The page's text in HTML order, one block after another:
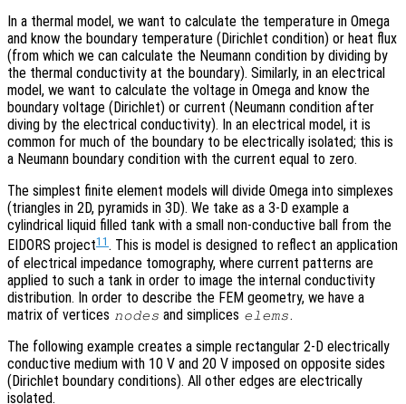
In a thermal model, we want to calculate the temperature in Omega
and know the boundary temperature (Dirichlet condition) or heat flux
(from which we can calculate the Neumann condition by dividing by
the thermal conductivity at the boundary). Similarly, in an electrical
model, we want to calculate the voltage in Omega and know the
boundary voltage (Dirichlet) or current (Neumann condition after
diving by the electrical conductivity). In an electrical model, it is
common for much of the boundary to be electrically isolated; this is
a Neumann boundary condition with the current equal to zero.
The simplest finite element models will divide Omega into simplexes
(triangles in 2D, pyramids in 3D). We take as a 3-D example a
cylindrical liquid filled tank with a small non-conductive ball from the
EIDORS project11 . This is model is designed to reflect an application
of electrical impedance tomography, where current patterns are
applied to such a tank in order to image the internal conductivity
distribution. In order to describe the FEM geometry, we have a
matrix of vertices nodes and simplices elems.
The following example creates a simple rectangular 2-D electrically
conductive medium with 10 V and 20 V imposed on opposite sides
(Dirichlet boundary conditions). All other edges are electrically
isolated.